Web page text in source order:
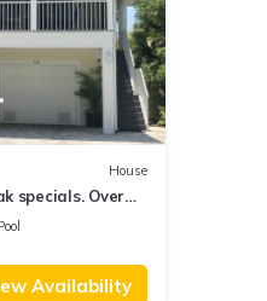
House
specials. Over
pool
Availability